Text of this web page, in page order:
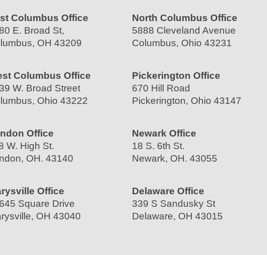
Columbus Office
E. Broad St,
OH 43209
North Columbus Office
5888 Cleveland Avenue
Columbus, Ohio 43231
Columbus Office
W. Broad Street
Ohio 43222
Pickerington Office
670 Hill Road
Pickerington, Ohio 43147
Office
W. High St.
OH. 43140
Newark Office
18 S. 6th St.
Newark, OH. 43055
Office
Square Drive
OH 43040
Delaware Office
339 S Sandusky St
Delaware, OH 43015